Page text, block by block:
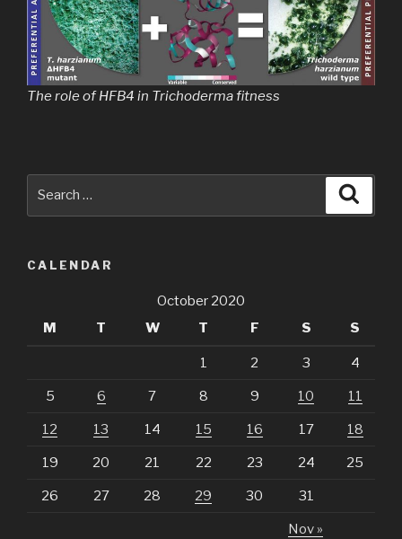
The role of HFB4 in Trichoderma fitness
CALENDAR
October 2020
M
T W T F S S
1 2 3 4
5 6 7 8 9 10 11
12 13 14 15 16 17 18
19 20 21 22 23 24 25
26 27 28 29 30 31
Nov »